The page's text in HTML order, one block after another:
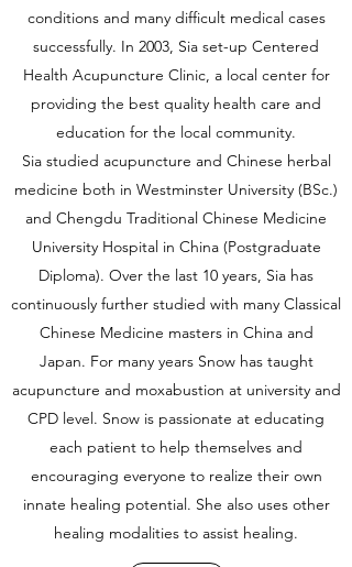
conditions and many difficult medical cases
successfully. In 2003, Sia set-up Centered
Health Acupuncture Clinic, a local center for
providing the best quality health care and
education for the local community.
Sia studied acupuncture and Chinese herbal
medicine both in Westminster University (BSc.)
and Chengdu Traditional Chinese Medicine
University Hospital in China (Postgraduate
Diploma). Over the last 10 years, Sia has
continuously further studied with many Classical
Chinese Medicine masters in China and
Japan. For many years Snow has taught
acupuncture and moxabustion at university and
CPD level. Snow is passionate at educating
each patient to help themselves and
encouraging everyone to realize their own
innate healing potential. She also uses other
healing modalities to assist healing.